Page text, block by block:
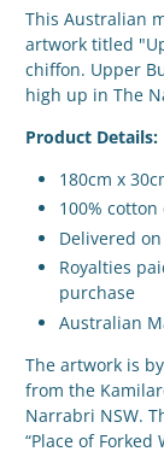
This Australian
artwork titled
chiffon. Upper
high up in The
Product Details:
180cm x
100%
Delivered
Royalties
purchase
Australian
The artwork is
from the
Narrabri NSW.
“Place of Forked